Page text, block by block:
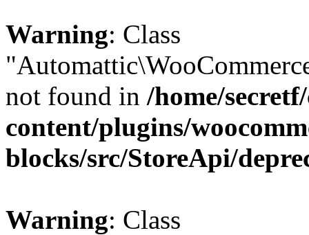
Warning: Class
not found in /home/
content/plugins/
blocks/src/StoreApi/
Warning: Class